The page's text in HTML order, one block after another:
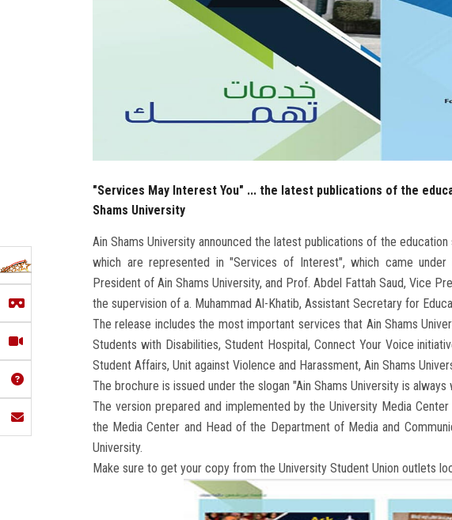
"Services May Interest You" ... the latest publications of the
Shams University
Ain Shams University announced the latest publications of the
which are represented in "Services of Interest", which came
President of Ain Shams University, and Prof. Abdel Fattah Saud, Vice
the supervision of a. Muhammad Al-Khatib, Assistant Secretary for
The release includes the most important services that Ain Shams
Students with Disabilities, Student Hospital, Connect Your Voice
Student Affairs, Unit against Violence and Harassment, Ain Shams
The brochure is issued under the slogan "Ain Shams University is always
The version prepared and implemented by the University Media
the Media Center and Head of the Department of Media and
University.
Make sure to get your copy from the University Student Union outlets